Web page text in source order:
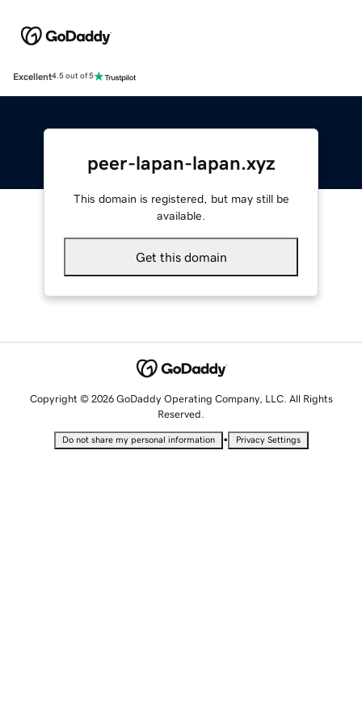
Excellent4.5 out of 5
peer-lapan-lapan.xyz
This domain is registered, but may still be
available.
Get this domain
Copyright © 2026 GoDaddy Operating Company, LLC. All Rights
Reserved.
Do not share my personal information • Privacy Settings